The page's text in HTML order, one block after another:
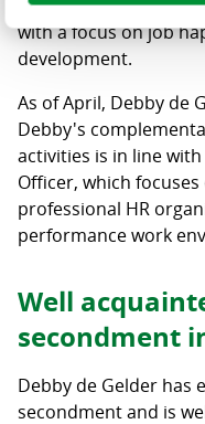
towards becoming a
with a focus on job
development.
As of April, Debby de
Debby's
activities is in line
Officer, which
professional HR
performance work
Well
secondment
Debby de Gelder has
secondment and is